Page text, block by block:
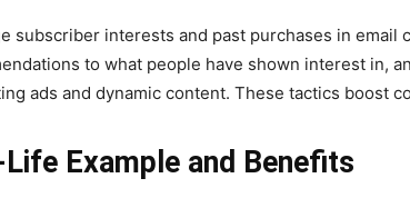
subscriber interests and past purchases in email
to what people have shown interest in,
ads and dynamic content. These tactics boost
Life Example and Benefits